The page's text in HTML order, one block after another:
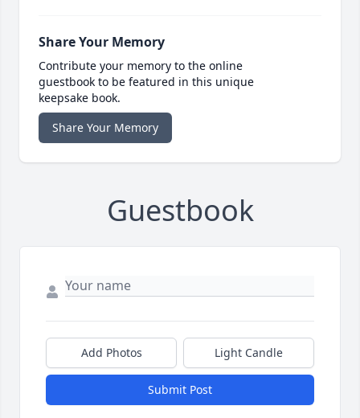
Share Your Memory
Contribute your memory to the online
guestbook to be featured in this unique
keepsake book.
Share Your Memory
Guestbook
Add Photos Light Candle
Submit Post